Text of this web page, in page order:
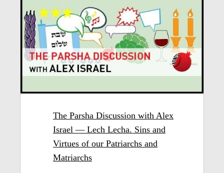
The Parsha Discussion with Alex
Israel — Lech Lecha. Sins and
Virtues of our Patriarchs and
Matriarchs